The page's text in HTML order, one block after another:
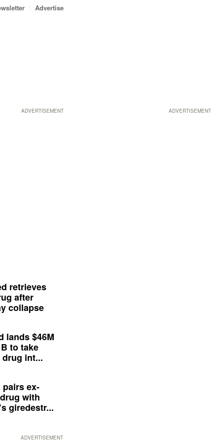
ADVERTISEMENT
Advertise
ADVERTISEMENT
retrieves
after
collapse
lands $46M
to take
int...
pairs ex-
with
giredestr...
ADVERTISEMENT